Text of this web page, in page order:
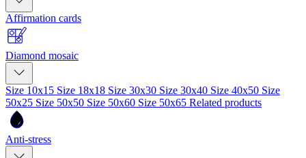
Affirmation cards
Diamond mosaic
Size 10x15 Size 18x18 Size 30x30 Size 30x40 Size 40x50 Size
50x25 Size 50x50 Size 50x60 Size 50x65 Related products
Anti-stress